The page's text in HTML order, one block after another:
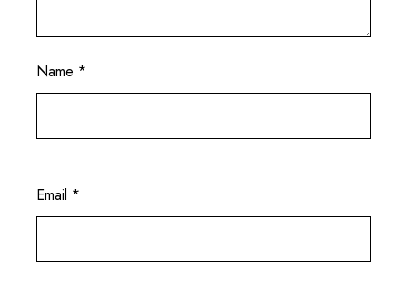
Name *
Email *